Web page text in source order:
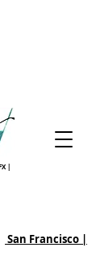
|
San Francisco |